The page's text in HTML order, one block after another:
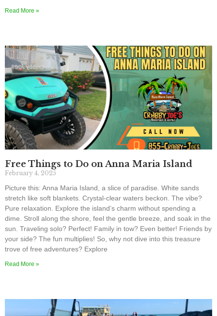
Read More »
Free Things to Do on Anna Maria Island
February 4, 2025
Picture this: Anna Maria Island, a slice of paradise. White sands
stretch like soft blankets. Crystal-clear waters beckon. The vibe?
Pure relaxation. Explore the island’s charm without spending a
dime. Stroll along the shore, feel the gentle breeze, and soak in the
sun. Traveling solo? Perfect! Family in tow? Even better! Friends by
your side? The fun multiplies! So, why not dive into this treasure
trove of free adventures? Explore
Read More »